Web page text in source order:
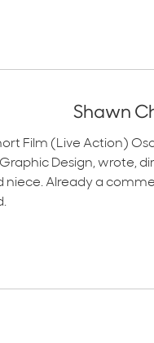
Shawn
Film (Live Action)
Design, wrote,
niece. Already a